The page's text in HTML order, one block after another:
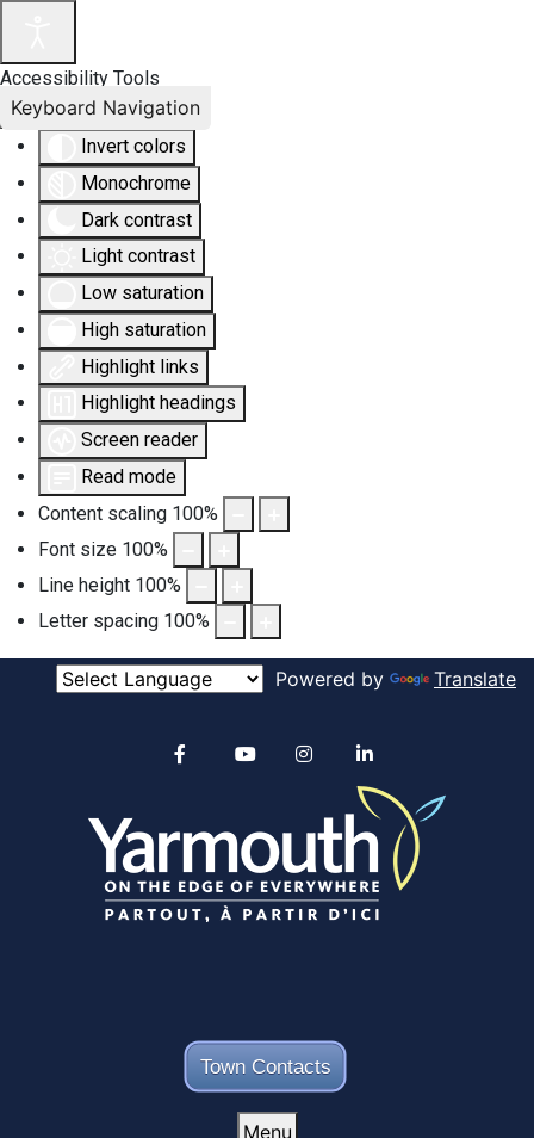
Accessibility Tools
Invert colors
Monochrome
Dark contrast
Light contrast
Low saturation
High saturation
Highlight links
Highlight headings
Screen reader
Read mode
Content scaling 100%
Font size 100%
Line height 100%
Letter spacing 100%
Keyboard Navigation
Powered by Translate
Town Contacts
Alertable
YouTube
Menu